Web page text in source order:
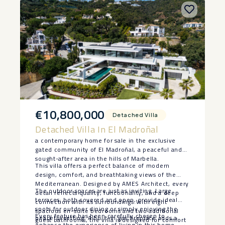
€10,800,000 Detached Villa
Detached Villa In El Madroñal
a contemporary home for sale in the exclusive
gated community of El Madroñal, a peaceful and
sought-after area in the hills of Marbella.
This villa offers a perfect balance of modern
design, comfort, and breathtaking views of the
Mediterranean. Designed by AMES Architect, every
detail reflects quality, functionality, and a deep
connection with its surroundings.With eight
spacious en-suite bedrooms and two additional
guest bathrooms, the villa is designed for comfort
The outdoor spaces are just as inviting. Large
terraces, both covered and open, provide ideal
spots for outdoor dining or simply enjoying the
peaceful setting. A built-in gas fireplace adds a
Every feature has been carefully chosen to